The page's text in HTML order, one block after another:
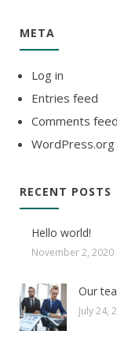
META
Log in
Entries feed
Comments feed
WordPress.org
RECENT POSTS
Hello world!
November 2, 2020
Our
July 24,